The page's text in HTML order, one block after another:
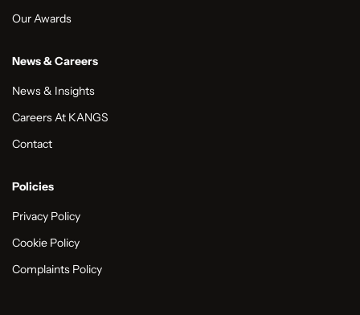
Our Awards
News & Careers
News & Insights
Careers At KANGS
Contact
Policies
Privacy Policy
Cookie Policy
Complaints Policy